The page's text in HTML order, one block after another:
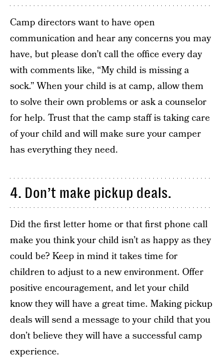
Camp directors want to have open
communication and hear any concerns you may
have, but please don’t call the office every day
with comments like, “My child is missing a
sock.” When your child is at camp, allow them
to solve their own problems or ask a counselor
for help. Trust that the camp staff is taking care
of your child and will make sure your camper
has everything they need.
4. Don’t make pickup deals.
Did the first letter home or that first phone call
make you think your child isn’t as happy as they
could be? Keep in mind it takes time for
children to adjust to a new environment. Offer
positive encouragement, and let your child
know they will have a great time. Making pickup
deals will send a message to your child that you
don’t believe they will have a successful camp
experience.